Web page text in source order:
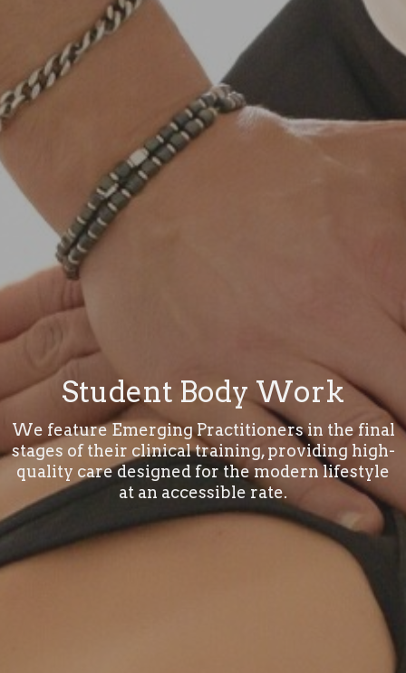
Student Body Work
We feature Emerging Practitioners in the final
stages of their clinical training, providing high-
quality care designed for the modern lifestyle
at an accessible rate.